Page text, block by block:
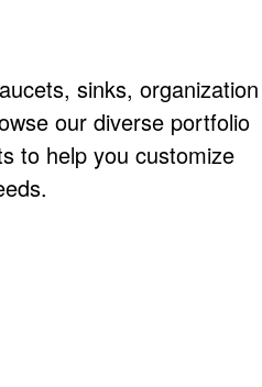
sinks, organization
our diverse portfolio
to help you customize